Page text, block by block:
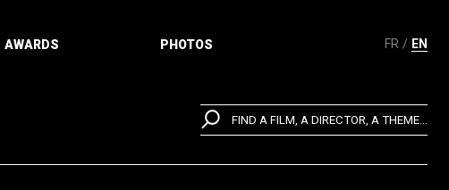
FR EN
AWARDS PHOTOS
FIND A FILM, A DIRECTOR, A THEME...